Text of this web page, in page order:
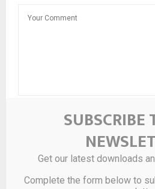
Save my name, email, and
SUBSCRIBE
Get our latest downloads
Complete the form below to